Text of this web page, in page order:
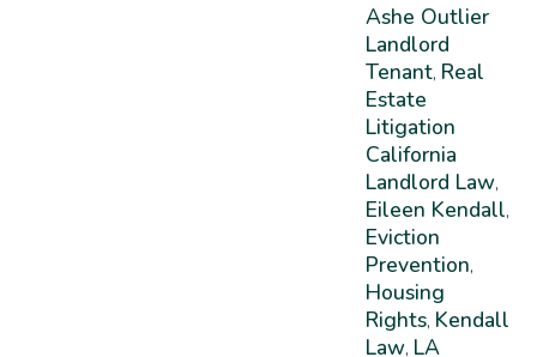
Ashe Outlier
Landlord
Tenant, Real
Estate
Litigation
California
Landlord Law,
Eileen Kendall,
Eviction
Prevention,
Housing
Rights, Kendall
Law, LA